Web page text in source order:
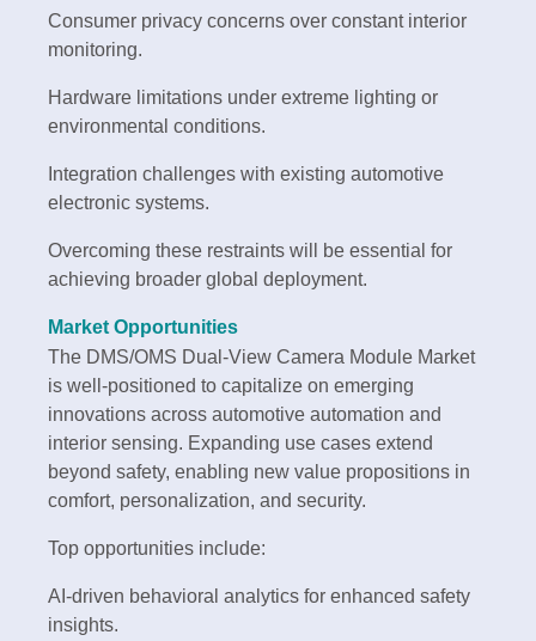
Consumer privacy concerns over constant interior
monitoring.
Hardware limitations under extreme lighting or
environmental conditions.
Integration challenges with existing automotive
electronic systems.
Overcoming these restraints will be essential for
achieving broader global deployment.
Market Opportunities
The DMS/OMS Dual-View Camera Module Market
is well-positioned to capitalize on emerging
innovations across automotive automation and
interior sensing. Expanding use cases extend
beyond safety, enabling new value propositions in
comfort, personalization, and security.
Top opportunities include:
AI-driven behavioral analytics for enhanced safety
insights.